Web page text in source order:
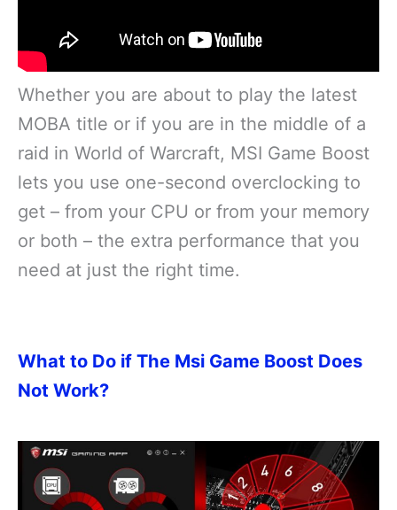
Whether you are about to play the latest
MOBA title or if you are in the middle of a
raid in World of Warcraft, MSI Game Boost
lets you use one-second overclocking to
get – from your CPU or from your memory
or both – the extra performance that you
need at just the right time.
What to Do if The Msi Game Boost Does
Not Work?